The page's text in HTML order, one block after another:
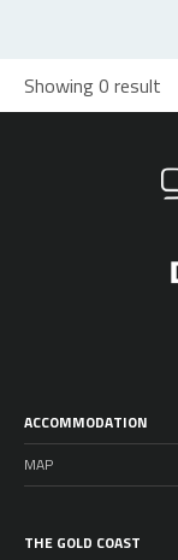
Showing 0 result
ACCOMMODATION
MAP
THE GOLD COAST